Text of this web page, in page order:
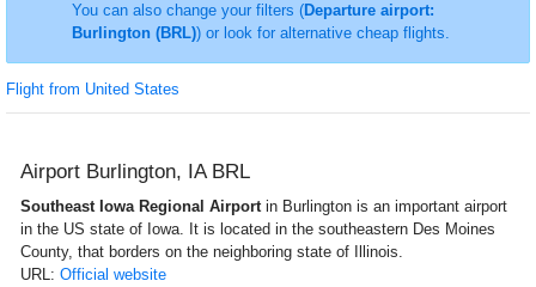
You can also change your filters (Departure airport:
Burlington (BRL)) or look for alternative cheap flights.
Flight from United States
Airport Burlington, IA BRL
Southeast Iowa Regional Airport in Burlington is an important airport
in the US state of Iowa. It is located in the southeastern Des Moines
County, that borders on the neighboring state of Illinois.
URL: Official website